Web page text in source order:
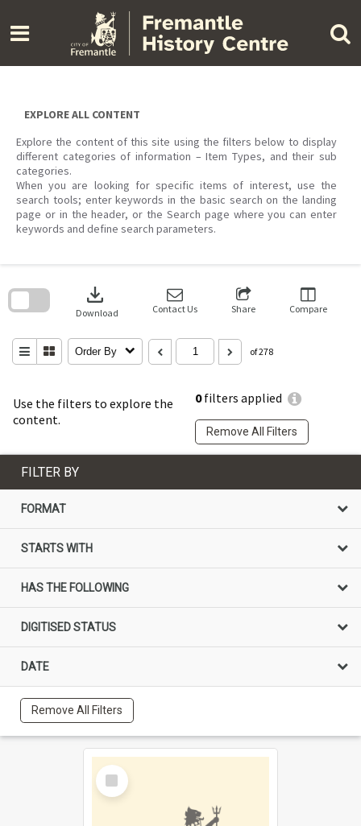
content
EXPLORE ALL CONTENT
Explore the content of this site using the filters below to display
different categories of information – Item Types, and their sub
categories.
When you are looking for specific items of interest, use the
search tools; enter keywords in the basic search on the landing
page or in the header, or the Search page where you can enter
keywords and define search parameters.
Use the filters to explore the
content.
0filters applied
Remove All Filters
download
Download Contact Us Share Compare
Order By of 278
search
FILTER BY
FORMAT
STARTS WITH
HAS THE FOLLOWING
DIGITISED STATUS
DATE
Remove All Filters
Select
Item